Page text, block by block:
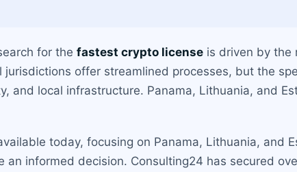
for the fastest crypto license is driven by the
offer streamlined processes, but the
and local infrastructure. Panama, Lithuania, and
today, focusing on Panama, Lithuania, and
an informed decision. Consulting24 has secured